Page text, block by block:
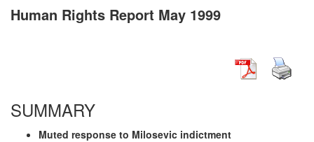
Human Rights Report May 1999
SUMMARY
Muted response to Milosevic indictment